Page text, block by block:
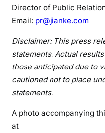
Director of Public
Email: pr@jianke.com
Disclaimer: This press
statements. Actual
those anticipated due to
cautioned not to place
statements.
A photo accompanying
at